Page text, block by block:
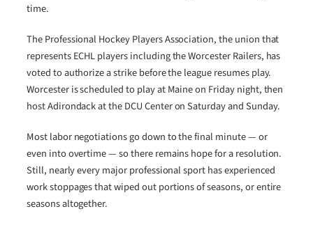
time.
The Professional Hockey Players Association, the union that
represents ECHL players including the Worcester Railers, has
voted to authorize a strike before the league resumes play.
Worcester is scheduled to play at Maine on Friday night, then
host Adirondack at the DCU Center on Saturday and Sunday.
Most labor negotiations go down to the final minute — or
even into overtime — so there remains hope for a resolution.
Still, nearly every major professional sport has experienced
work stoppages that wiped out portions of seasons, or entire
seasons altogether.